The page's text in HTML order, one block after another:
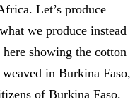
Let’s produce
we produce instead
showing the cotton
in Burkina Faso,
of Burkina Faso.